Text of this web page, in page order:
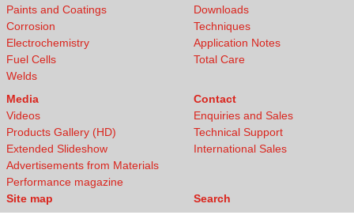
Paints and Coatings
Corrosion
Electrochemistry
Fuel Cells
Welds
Downloads
Techniques
Application Notes
Total Care
Media
Videos
Products Gallery (HD)
Extended Slideshow
Advertisements from Materials
Performance magazine
Site map
Contact
Enquiries and Sales
Technical Support
International Sales
Search